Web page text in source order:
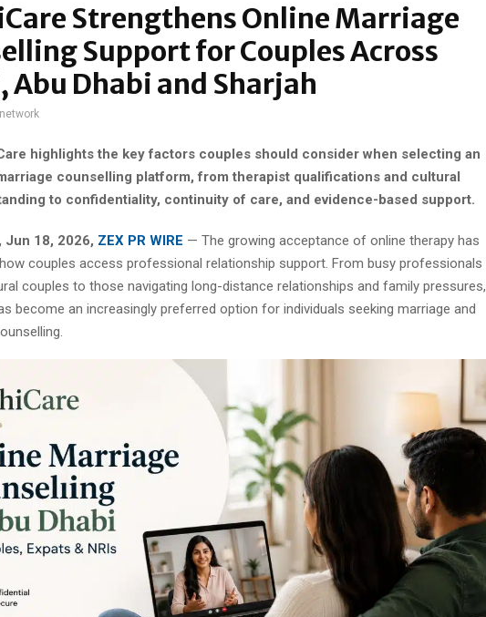
Strengthens Online Marriage
Support for Couples Across
Abu Dhabi and Sharjah
highlights the key factors couples should consider when selecting an
counselling platform, from therapist qualifications and cultural
to confidentiality, continuity of care, and evidence-based support.
Jun 18, 2026, ZEX PR WIRE — The growing acceptance of online therapy has
couples access professional relationship support. From busy professionals
couples to those navigating long-distance relationships and family pressures,
become an increasingly preferred option for individuals seeking marriage and